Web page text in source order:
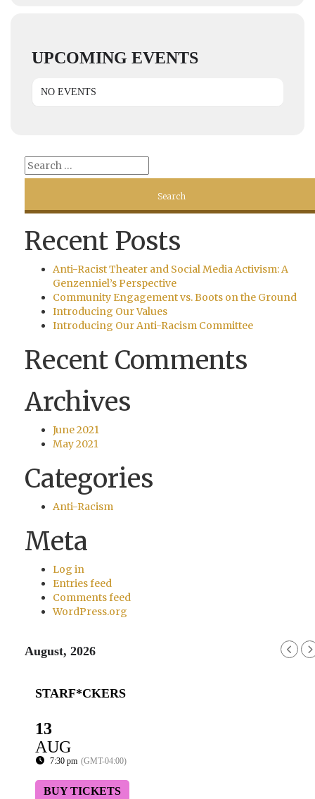
UPCOMING EVENTS
NO EVENTS
Recent Posts
Anti-Racist Theater and Social Media Activism: A
Genzenniel’s Perspective
Community Engagement vs. Boots on the Ground
Introducing Our Values
Introducing Our Anti-Racism Committee
Recent Comments
Archives
June 2021
May 2021
Categories
Anti-Racism
Meta
Log in
Entries feed
Comments feed
WordPress.org
August, 2026
STARF*CKERS
13
AUG
7:30 pm (GMT-04:00)
BUY TICKETS